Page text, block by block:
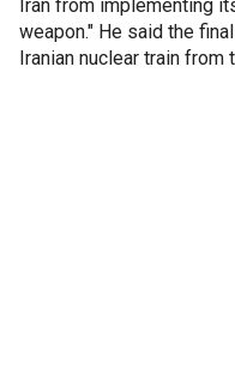
Iran from implementing
weapon." He said the
Iranian nuclear train from